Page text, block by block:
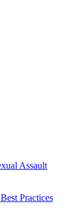
Assault
Practices